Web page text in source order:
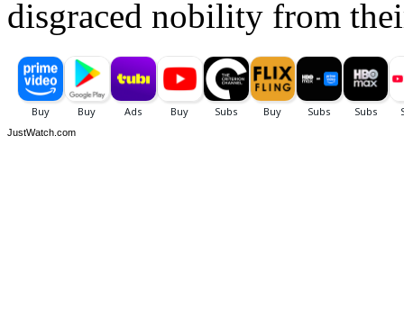
disgraced nobility from
JustWatch.com